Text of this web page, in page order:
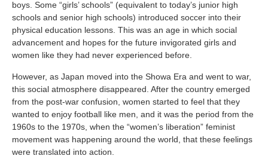
boys. Some “girls’ schools” (equivalent to today’s junior high
schools and senior high schools) introduced soccer into their
physical education lessons. This was an age in which social
advancement and hopes for the future invigorated girls and
women like they had never experienced before.
However, as Japan moved into the Showa Era and went to war,
this social atmosphere disappeared. After the country emerged
from the post-war confusion, women started to feel that they
wanted to enjoy football like men, and it was the period from the
1960s to the 1970s, when the “women’s liberation” feminist
movement was happening around the world, that these feelings
were translated into action.